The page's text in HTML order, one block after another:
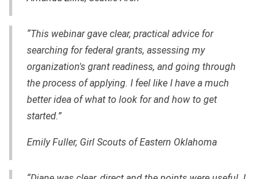
“This webinar gave clear, practical advice for
searching for federal grants, assessing my
organization's grant readiness, and going through
the process of applying. I feel like I have a much
better idea of what to look for and how to get
started.”
Emily Fuller, Girl Scouts of Eastern Oklahoma